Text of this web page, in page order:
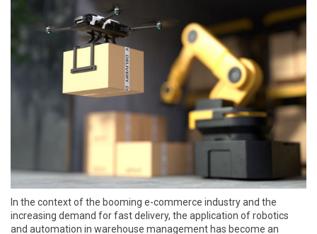
In the context of the booming e-commerce industry and the
increasing demand for fast delivery, the application of robotics
and automation in warehouse management has become an